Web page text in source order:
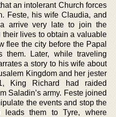
an intolerant Church forces
Feste, his wife Claudia, and
arrive very late to join the
lives to obtain a valuable
flee the city before the Papal
them. Later, while traveling
a story to his wife about
Kingdom and her jester
King Richard had raided
Saladin’s army. Feste joined
the events and stop the
leads them to Tyre, where